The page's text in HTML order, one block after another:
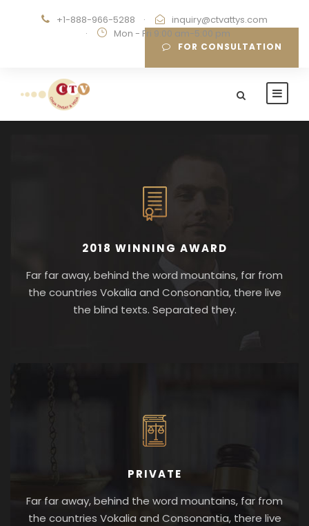
+1-888-966-5288 ·
inquiry@ctvattys.com
·
Mon - Fri 9:00 am-5:00 pm
FOR CONSULTATION
2018 WINNING AWARD
Far far away, behind the word mountains, far from
the countries Vokalia and Consonantia, there live
the blind texts. Separated they.
PRIVATE
Far far away, behind the word mountains, far from
the countries Vokalia and Consonantia, there live